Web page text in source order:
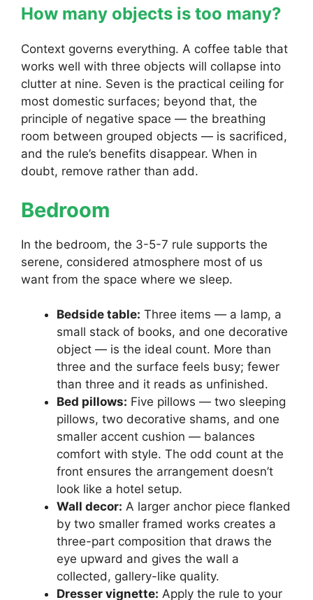
How many objects is too many?
Context governs everything. A coffee table that
works well with three objects will collapse into
clutter at nine. Seven is the practical ceiling for
most domestic surfaces; beyond that, the
principle of negative space — the breathing
room between grouped objects — is sacrificed,
and the rule’s benefits disappear. When in
doubt, remove rather than add.
Bedroom
In the bedroom, the 3-5-7 rule supports the
serene, considered atmosphere most of us
want from the space where we sleep.
Bedside table: Three items — a lamp, a
small stack of books, and one decorative
object — is the ideal count. More than
three and the surface feels busy; fewer
than three and it reads as unfinished.
Bed pillows: Five pillows — two sleeping
pillows, two decorative shams, and one
smaller accent cushion — balances
comfort with style. The odd count at the
front ensures the arrangement doesn’t
look like a hotel setup.
Wall decor: A larger anchor piece flanked
by two smaller framed works creates a
three-part composition that draws the
eye upward and gives the wall a
collected, gallery-like quality.
Dresser vignette: Apply the rule to your